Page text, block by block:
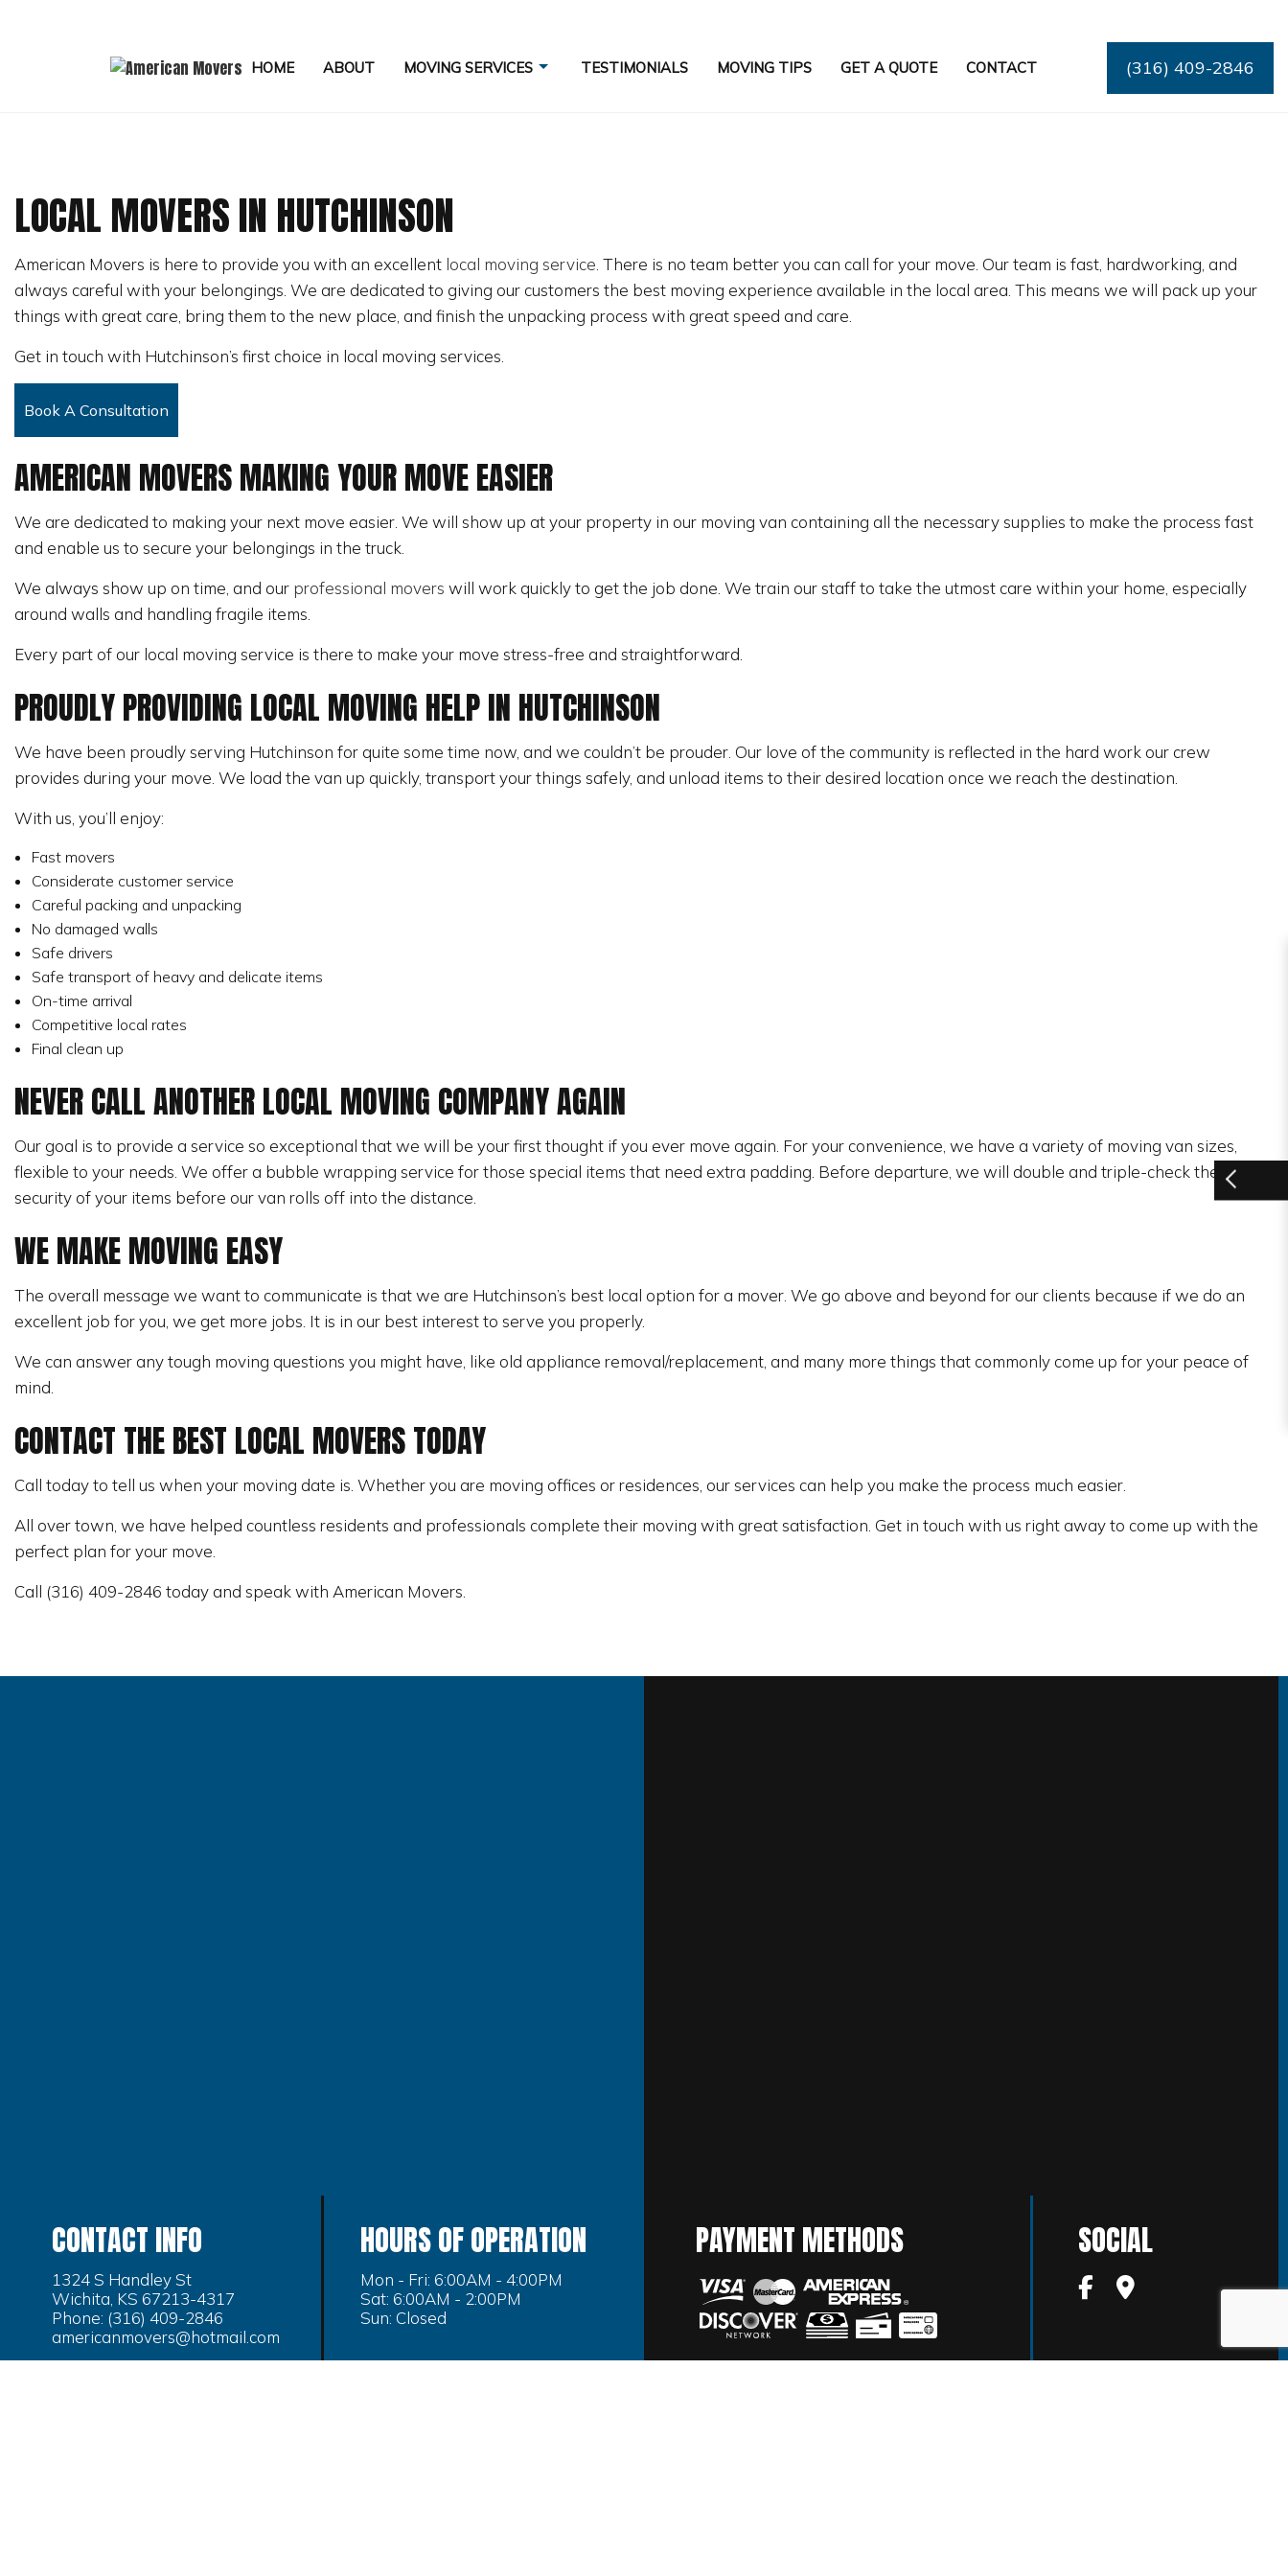
HOME ABOUT MOVING SERVICES
APARTMENT MOVERS
FURNITURE ASSEMBLY SERVICES
HOME STAGING
INDUSTRIAL MOVERS
LOCAL MOVERS
LONG DISTANCE MOVING COMPANY
MOVING COMPANY
MOVING SERVICES
SERVICE AREAS
TESTIMONIALS MOVING TIPS GET A QUOTE CONTACT (316) 409-2846
LOCAL MOVERS IN HUTCHINSON
American Movers is here to provide you with an excellent local moving service . There is no team better you can call for your move. Our team is fast, hardworking, and
always careful with your belongings. We are dedicated to giving our customers the best moving experience available in the local area. This means we will pack up your
things with great care, bring them to the new place, and finish the unpacking process with great speed and care.
Get in touch with Hutchinson’s first choice in local moving services.
Book A Consultation
AMERICAN MOVERS MAKING YOUR MOVE EASIER
We are dedicated to making your next move easier. We will show up at your property in our moving van containing all the necessary supplies to make the process fast
and enable us to secure your belongings in the truck.
We always show up on time, and our professional movers will work quickly to get the job done. We train our staff to take the utmost care within your home, especially
around walls and handling fragile items.
Every part of our local moving service is there to make your move stress-free and straightforward.
PROUDLY PROVIDING LOCAL MOVING HELP IN HUTCHINSON
We have been proudly serving Hutchinson for quite some time now, and we couldn’t be prouder. Our love of the community is reflected in the hard work our crew
provides during your move. We load the van up quickly, transport your things safely, and unload items to their desired location once we reach the destination.
With us, you’ll enjoy:
Fast movers
Considerate customer service
Careful packing and unpacking
No damaged walls
Safe drivers
Safe transport of heavy and delicate items
On-time arrival
Competitive local rates
Final clean up
NEVER CALL ANOTHER LOCAL MOVING COMPANY AGAIN
Our goal is to provide a service so exceptional that we will be your first thought if you ever move again. For your convenience, we have a variety of moving van sizes,
flexible to your needs. We offer a bubble wrapping service for those special items that need extra padding. Before departure, we will double and triple-check the
security of your items before our van rolls off into the distance.
WE MAKE MOVING EASY
The overall message we want to communicate is that we are Hutchinson’s best local option for a mover. We go above and beyond for our clients because if we do an
excellent job for you, we get more jobs. It is in our best interest to serve you properly.
We can answer any tough moving questions you might have, like old appliance removal/replacement, and many more things that commonly come up for your peace of
mind.
CONTACT THE BEST LOCAL MOVERS TODAY
Call today to tell us when your moving date is. Whether you are moving offices or residences, our services can help you make the process much easier.
All over town, we have helped countless residents and professionals complete their moving with great satisfaction. Get in touch with us right away to come up with the
perfect plan for your move.
Call (316) 409-2846 today and speak with American Movers.
CONTACT INFO
1324 S Handley St
Wichita, KS 67213-4317
Phone: (316) 409-2846
americanmovers@hotmail.com
HOURS OF OPERATION
Mon - Fri: 6:00AM - 4:00PM
Sat: 6:00AM - 2:00PM
Sun: Closed
PAYMENT METHODS SOCIAL